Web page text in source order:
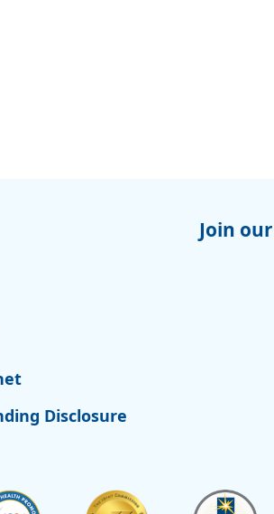
Disclosure
Join